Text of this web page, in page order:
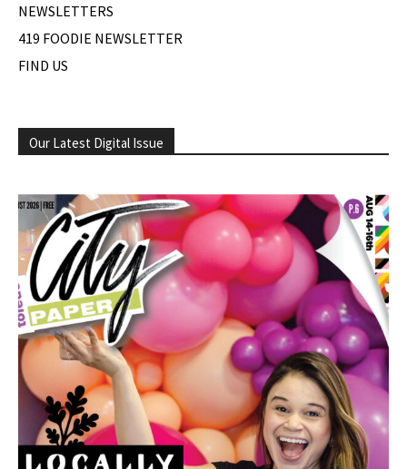
NEWSLETTERS
419 FOODIE NEWSLETTER
FIND US
Our Latest Digital Issue